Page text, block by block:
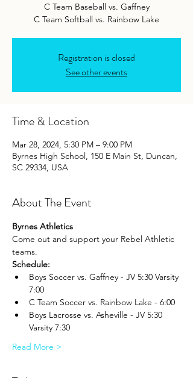
C Team Baseball vs. Gaffney
Registration is closed
See other events
Time & Location
Mar 28, 2024, 5:30 PM – 9:00 PM
Byrnes High School, 150 E Main St, Duncan,
SC 29334, USA
About The Event
Byrnes Athletics
Come out and support your Rebel Athletic
teams.
Schedule:
Boys Soccer vs. Gaffney - JV 5:30 Varsity
7:00
C Team Soccer vs. Rainbow Lake - 6:00
Boys Lacrosse vs. Asheville - JV 5:30
Varsity 7:30
Read More >